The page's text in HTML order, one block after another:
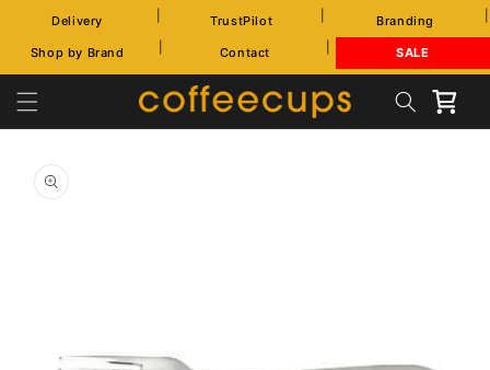
Skip to
content
Delivery TrustPilot Branding
Shop by Brand Contact SALE
Cart
product
information